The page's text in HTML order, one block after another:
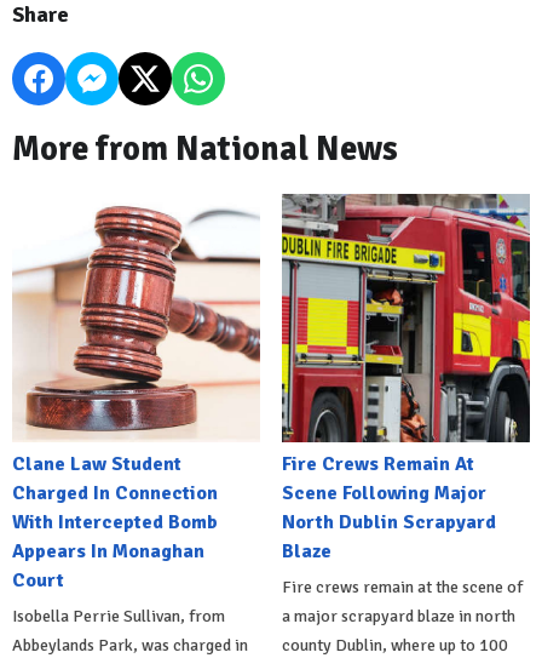
Share
More from National News
Clane Law Student
Charged In Connection
With Intercepted Bomb
Appears In Monaghan
Court
Isobella Perrie Sullivan, from
Abbeylands Park, was charged in
Fire Crews Remain At
Scene Following Major
North Dublin Scrapyard
Blaze
Fire crews remain at the scene of
a major scrapyard blaze in north
county Dublin, where up to 100